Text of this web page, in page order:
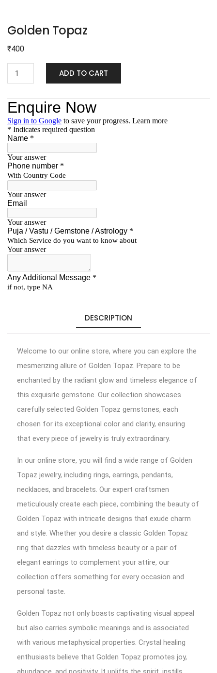
Golden Topaz
₹400
ADD TO CART
DESCRIPTION
Welcome to our online store, where you can explore the
mesmerizing allure of Golden Topaz. Prepare to be
enchanted by the radiant glow and timeless elegance of
this exquisite gemstone. Our collection showcases
carefully selected Golden Topaz gemstones, each
chosen for its exceptional color and clarity, ensuring
that every piece of jewelry is truly extraordinary.
In our online store, you will find a wide range of Golden
Topaz jewelry, including rings, earrings, pendants,
necklaces, and bracelets. Our expert craftsmen
meticulously create each piece, combining the beauty of
Golden Topaz with intricate designs that exude charm
and style. Whether you desire a classic Golden Topaz
ring that dazzles with timeless beauty or a pair of
elegant earrings to complement your attire, our
collection offers something for every occasion and
personal taste.
Golden Topaz not only boasts captivating visual appeal
but also carries symbolic meanings and is associated
with various metaphysical properties. Crystal healing
enthusiasts believe that Golden Topaz promotes joy,